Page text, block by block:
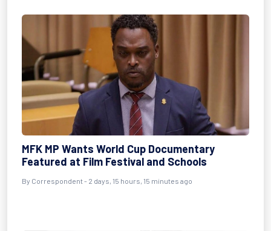
MFK MP Wants World Cup Documentary
Featured at Film Festival and Schools
By Correspondent - 2 days, 15 hours, 15 minutes ago